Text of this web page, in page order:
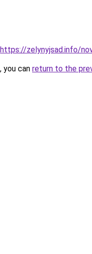
https://zelynyjsad.info/
you can return to the